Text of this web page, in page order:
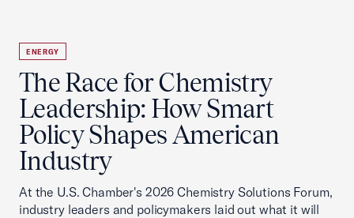
ENERGY
The Race for Chemistry
Leadership: How Smart
Policy Shapes American
Industry
At the U.S. Chamber's 2026 Chemistry Solutions Forum,
industry leaders and policymakers laid out what it will